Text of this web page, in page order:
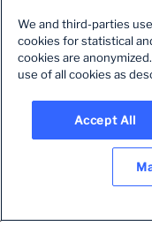
The first AI-powered
SERVICES
INSIGHTS
COMPANY
LANGUAGE
We and third-parties
cookies for statistical
cookies are
use of all cookies as
Accept All